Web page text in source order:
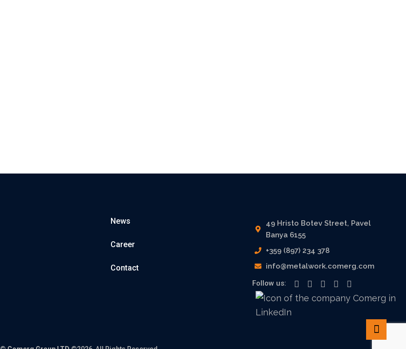
News
Career
Contact
49 Hristo Botev Street, Pavel
Banya 6155
+359 (897) 234 378
info@metalwork.comerg.com
Follow us: